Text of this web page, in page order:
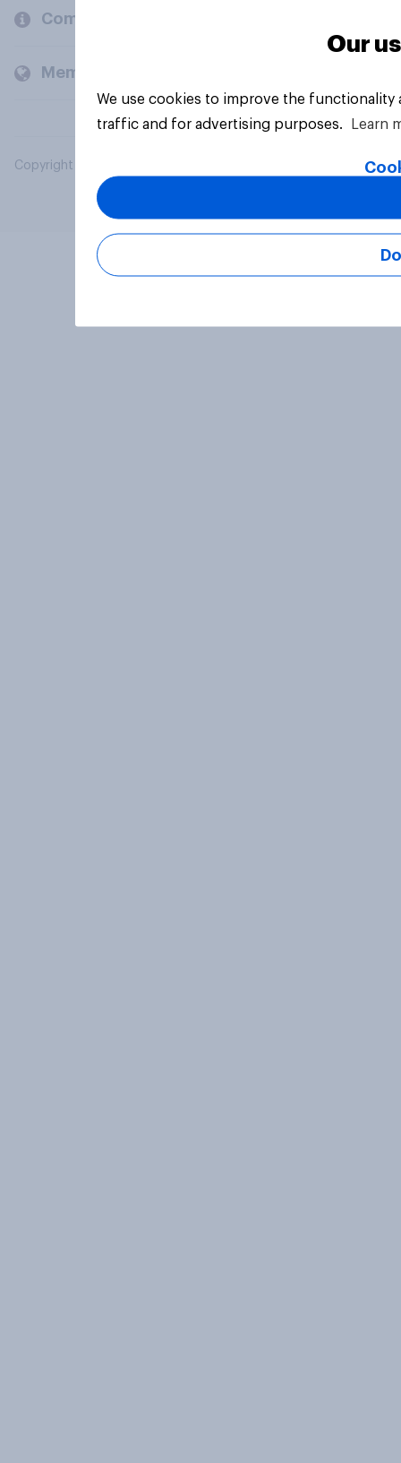
Company
Members and clients
Copyright © 2026 YouGov PLC. All Rights Reserved.
Our
We use cookies to improve the
traffic and for advertising purposes.
Learn